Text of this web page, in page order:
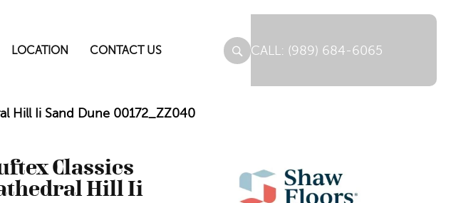
LOCATION CONTACT US (989) 684-6065
Hill Ii Sand Dune 00172_ZZ040
Classics
Hill Ii